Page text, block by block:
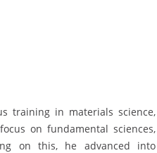
training in materials science,
on fundamental sciences,
on this, he advanced into